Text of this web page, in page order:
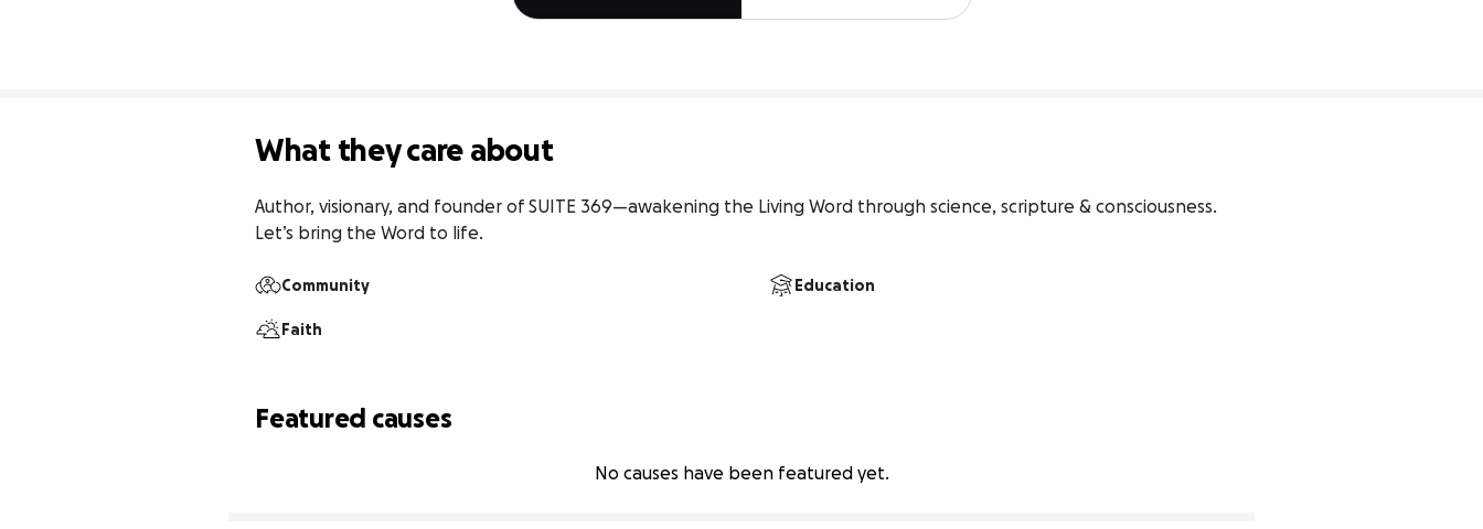
What they care about
Author, visionary, and founder of SUITE 369—awakening the Living Word through science, scripture & consciousness.
Let’s bring the Word to life.
Community Education
Faith
Featured causes
No causes have been featured yet.